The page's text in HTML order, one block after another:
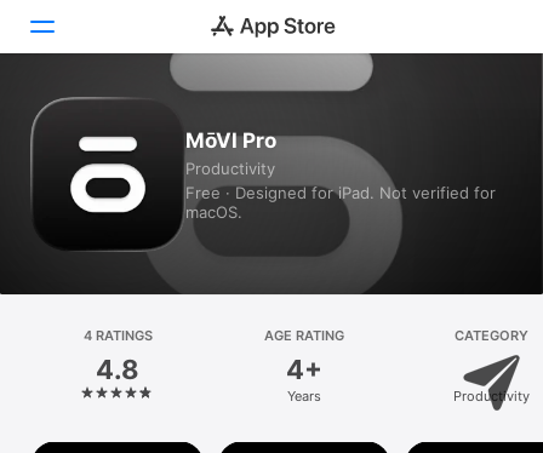
Games
Platform
iPhone
iPad
MōVI Pro
Productivity
Free · Designed for iPad. Not verified for
macOS.
4 RATINGS
4.8
AGE RATING
4+
Years
CATEGORY
Productivity